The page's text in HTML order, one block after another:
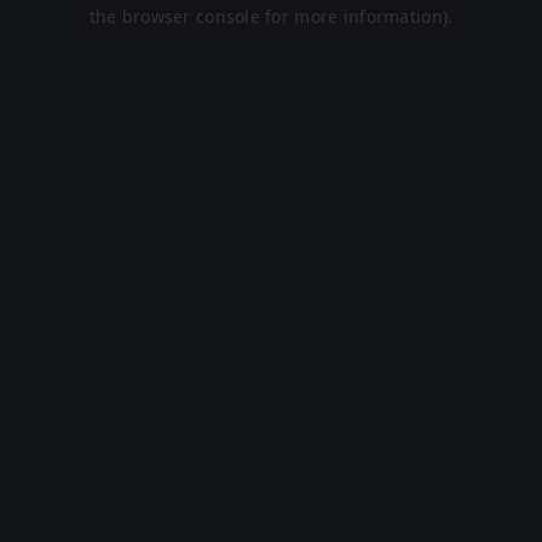
the browser console for more information).